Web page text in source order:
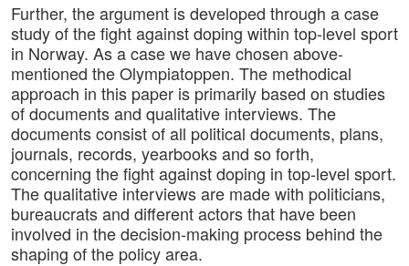
Further, the argument is developed through a case
study of the fight against doping within top-level sport
in Norway. As a case we have chosen above-
mentioned the Olympiatoppen. The methodical
approach in this paper is primarily based on studies
of documents and qualitative interviews. The
documents consist of all political documents, plans,
journals, records, yearbooks and so forth,
concerning the fight against doping in top-level sport.
The qualitative interviews are made with politicians,
bureaucrats and different actors that have been
involved in the decision-making process behind the
shaping of the policy area.